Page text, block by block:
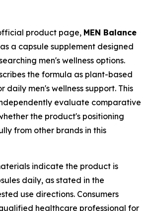
product page, MEN Balance
a capsule supplement designed
men's wellness options.
the formula as plant-based
daily men's wellness support. This
evaluate comparative
the product's positioning
from other brands in this
indicate the product is
daily, as stated in the
use directions. Consumers
healthcare professional for